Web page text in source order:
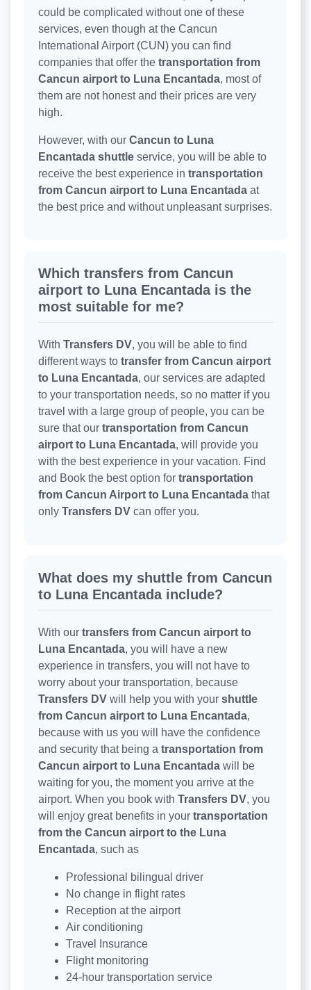
could be complicated without one of these
services, even though at the Cancun
International Airport (CUN) you can find
companies that offer the transportation from
Cancun airport to Luna Encantada, most of
them are not honest and their prices are very
high.
However, with our Cancun to Luna
Encantada shuttle service, you will be able to
receive the best experience in transportation
from Cancun airport to Luna Encantada at
the best price and without unpleasant surprises.
Which transfers from Cancun
airport to Luna Encantada is the
most suitable for me?
With Transfers DV, you will be able to find
different ways to transfer from Cancun airport
to Luna Encantada, our services are adapted
to your transportation needs, so no matter if you
travel with a large group of people, you can be
sure that our transportation from Cancun
airport to Luna Encantada, will provide you
with the best experience in your vacation. Find
and Book the best option for transportation
from Cancun Airport to Luna Encantada that
only Transfers DV can offer you.
What does my shuttle from Cancun
to Luna Encantada include?
With our transfers from Cancun airport to
Luna Encantada, you will have a new
experience in transfers, you will not have to
worry about your transportation, because
Transfers DV will help you with your shuttle
from Cancun airport to Luna Encantada,
because with us you will have the confidence
and security that being a transportation from
Cancun airport to Luna Encantada will be
waiting for you, the moment you arrive at the
airport. When you book with Transfers DV, you
will enjoy great benefits in your transportation
from the Cancun airport to the Luna
Encantada, such as
Professional bilingual driver
No change in flight rates
Reception at the airport
Air conditioning
Travel Insurance
Flight monitoring
24-hour transportation service